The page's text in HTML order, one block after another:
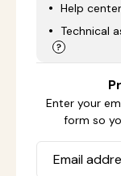
Help center
Technical
Enter your
form so